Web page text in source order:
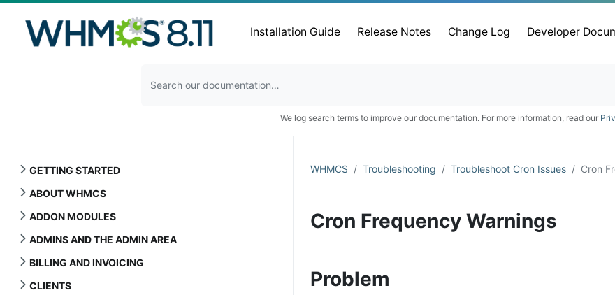
Installation Guide Release Notes Change Log Developer
We log search terms to improve our documentation. For more information, read our
GETTING STARTED
ABOUT WHMCS
ADDON MODULES
ADMINS AND THE ADMIN AREA
BILLING AND INVOICING
CLIENTS
WHMCS Troubleshooting Troubleshoot Cron Issues Cron
Cron Frequency Warnings
Problem